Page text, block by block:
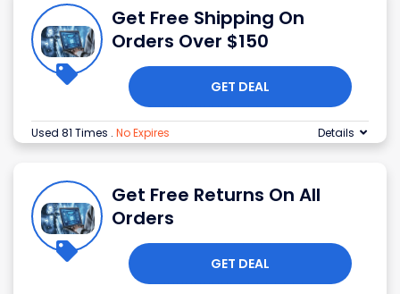
Get Free Shipping On
Orders Over $150
GET DEAL
Used 81 Times . No Expires Details
Get Free Returns On All
Orders
GET DEAL